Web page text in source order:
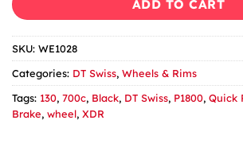
ADD TO CART
SKU: WE1028
Categories: DT Swiss, Wheels & Rims
Tags: 130, 700c, Black, DT Swiss, P1800, Quick
Brake, wheel, XDR